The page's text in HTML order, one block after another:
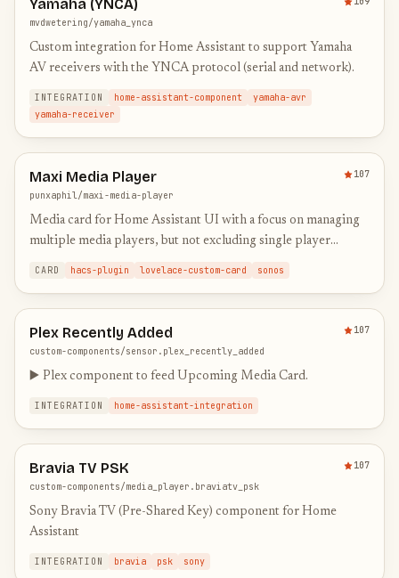
Yamaha (YNCA)
mvdwetering/yamaha_ynca
Custom integration for Home Assistant to support Yamaha
AV receivers with the YNCA protocol (serial and network).
INTEGRATION home-assistant-component
yamaha-avr
yamaha-receiver
Maxi Media Player
107
punxaphil/maxi-media-player
Media card for Home Assistant UI with a focus on managing
multiple media players, but not excluding single player
CARD hacs-plugin lovelace-custom-card sonos
Plex Recently Added
107
custom-components/sensor.plex_recently_added
▶️ Plex component to feed Upcoming Media Card.
INTEGRATION home-assistant-integration
Bravia TV PSK
107
custom-components/media_player.braviatv_psk
Sony Bravia TV (Pre-Shared Key) component for Home
Assistant
INTEGRATION bravia psk sony